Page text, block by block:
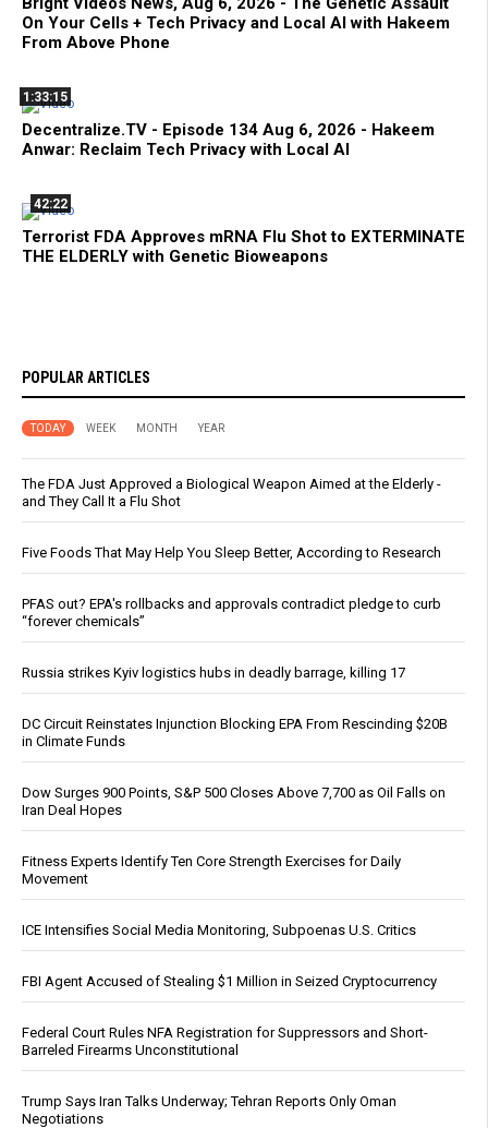
On Your Cells + Tech Privacy and Local AI with Hakeem
From Above Phone
1:33:15
Decentralize.TV - Episode 134 Aug 6, 2026 - Hakeem
Anwar: Reclaim Tech Privacy with Local AI
42:22
Terrorist FDA Approves mRNA Flu Shot to EXTERMINATE
THE ELDERLY with Genetic Bioweapons
POPULAR ARTICLES
TODAY WEEK MONTH YEAR
The FDA Just Approved a Biological Weapon Aimed at the Elderly -
and They Call It a Flu Shot
Five Foods That May Help You Sleep Better, According to Research
PFAS out? EPA's rollbacks and approvals contradict pledge to curb
“forever chemicals”
Russia strikes Kyiv logistics hubs in deadly barrage, killing 17
DC Circuit Reinstates Injunction Blocking EPA From Rescinding $20B
in Climate Funds
Dow Surges 900 Points, S&P 500 Closes Above 7,700 as Oil Falls on
Iran Deal Hopes
Fitness Experts Identify Ten Core Strength Exercises for Daily
Movement
ICE Intensifies Social Media Monitoring, Subpoenas U.S. Critics
FBI Agent Accused of Stealing $1 Million in Seized Cryptocurrency
Federal Court Rules NFA Registration for Suppressors and Short-
Barreled Firearms Unconstitutional
Trump Says Iran Talks Underway; Tehran Reports Only Oman
Negotiations